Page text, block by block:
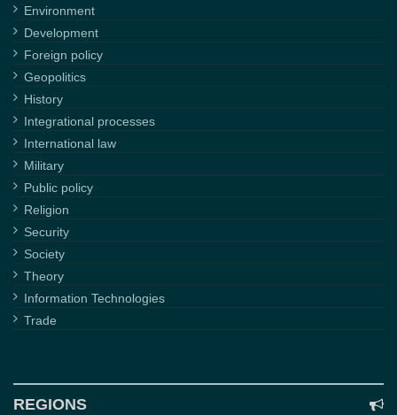
Environment
Development
Foreign policy
Geopolitics
History
Integrational processes
International law
Military
Public policy
Religion
Security
Society
Theory
Information Technologies
Trade
REGIONS